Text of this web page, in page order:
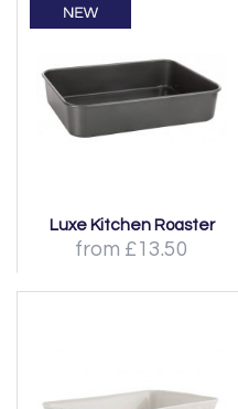
Luxe Kitchen Roaster
from £13.50